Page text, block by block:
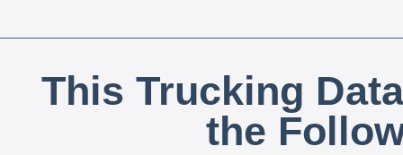
This Trucking
the